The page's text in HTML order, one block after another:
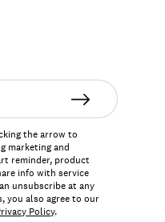
the arrow to
marketing and
reminder, product
info with service
unsubscribe at any
you also agree to our
Policy.